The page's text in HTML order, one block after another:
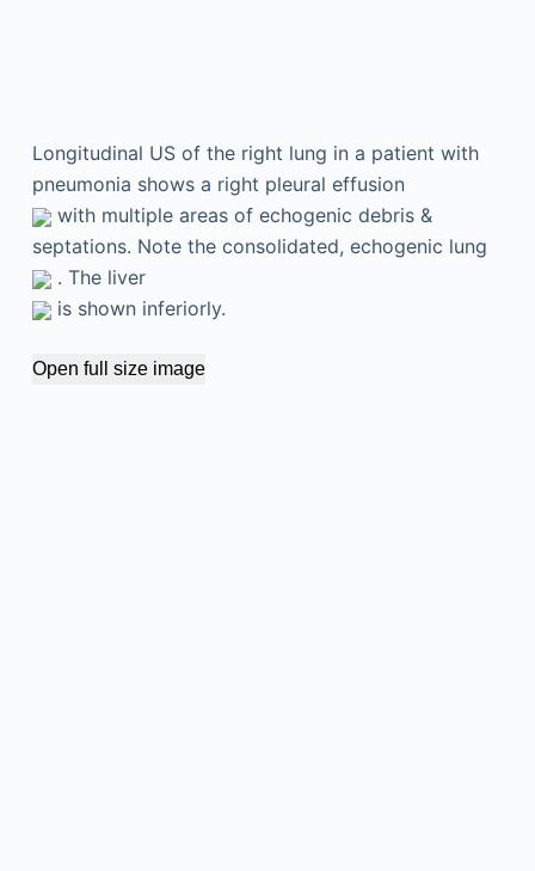
Longitudinal US of the right lung in a patient with
pneumonia shows a right pleural effusion
with multiple areas of echogenic debris &
septations. Note the consolidated, echogenic lung
. The liver
is shown inferiorly.
Open full size image